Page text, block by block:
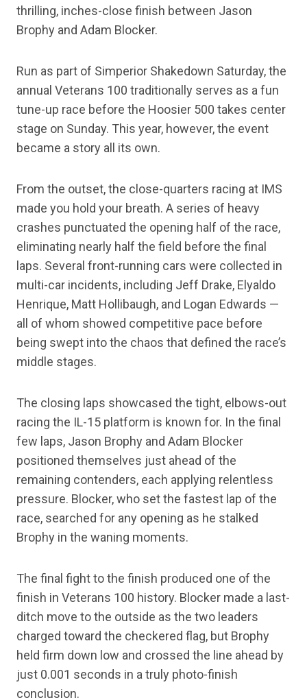
thrilling, inches-close finish between Jason
Brophy and Adam Blocker.
Run as part of Simperior Shakedown Saturday, the
annual Veterans 100 traditionally serves as a fun
tune-up race before the Hoosier 500 takes center
stage on Sunday. This year, however, the event
became a story all its own.
From the outset, the close-quarters racing at IMS
made you hold your breath. A series of heavy
crashes punctuated the opening half of the race,
eliminating nearly half the field before the final
laps. Several front-running cars were collected in
multi-car incidents, including Jeff Drake, Elyaldo
Henrique, Matt Hollibaugh, and Logan Edwards —
all of whom showed competitive pace before
being swept into the chaos that defined the race’s
middle stages.
The closing laps showcased the tight, elbows-out
racing the IL-15 platform is known for. In the final
few laps, Jason Brophy and Adam Blocker
positioned themselves just ahead of the
remaining contenders, each applying relentless
pressure. Blocker, who set the fastest lap of the
race, searched for any opening as he stalked
Brophy in the waning moments.
The final fight to the finish produced one of the
finish in Veterans 100 history. Blocker made a last-
ditch move to the outside as the two leaders
charged toward the checkered flag, but Brophy
held firm down low and crossed the line ahead by
just 0.001 seconds in a truly photo-finish
conclusion.